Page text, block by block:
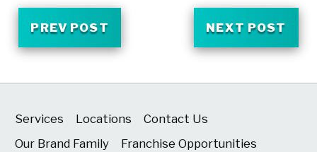
PREV POST NEXT POST
Services Locations
Contact Us
Our Brand Family
Franchise Opportunities